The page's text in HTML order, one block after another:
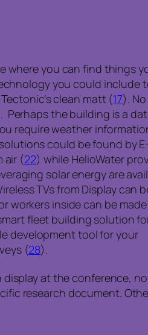
where you can find things
you could include
clean matt (17).
Perhaps the building is a
require weather
could be found by
air (22) while HelioWater
solar energy are
TVs from Display can
workers inside can be made
fleet building solution
development tool for your
(28).
display at the conference,
research document.